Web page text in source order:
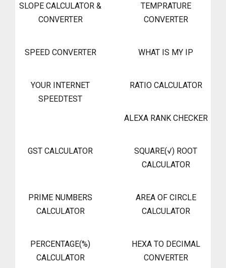
SLOPE CALCULATOR &
CONVERTER
TEMPRATURE
CONVERTER
SPEED CONVERTER WHAT IS MY IP
YOUR INTERNET
SPEEDTEST
RATIO CALCULATOR
ALEXA RANK CHECKER
GST CALCULATOR
SQUARE(√) ROOT
CALCULATOR
PRIME NUMBERS
CALCULATOR
AREA OF CIRCLE
CALCULATOR
PERCENTAGE(%)
CALCULATOR
HEXA TO DECIMAL
CONVERTER